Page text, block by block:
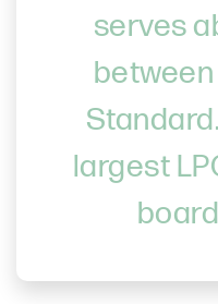
serves
largest